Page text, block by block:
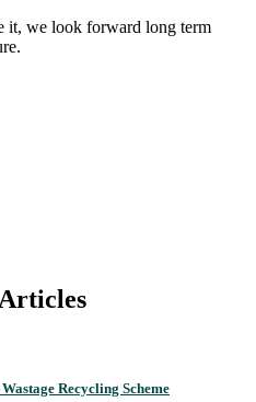
it, we look forward long term
Recycling Scheme